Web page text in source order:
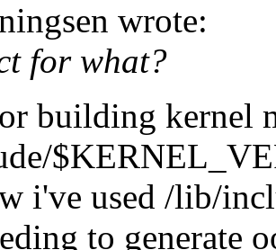
wrote:
for what?
building kernel
i've used /lib/
to generate